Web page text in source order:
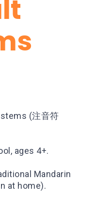
(注音符
ages 4+.
Mandarin
at home).